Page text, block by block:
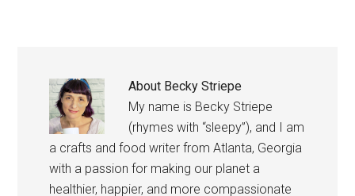
About Becky Striepe
My name is Becky Striepe
(rhymes with “sleepy”), and I am
a crafts and food writer from Atlanta, Georgia
with a passion for making our planet a
healthier, happier, and more compassionate